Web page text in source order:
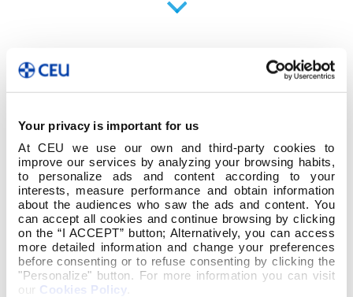
Your privacy is important for us
At CEU we use our own and third-party cookies to
improve our services by analyzing your browsing habits,
to personalize ads and content according to your
interests, measure performance and obtain information
about the audiences who saw the ads and content. You
can accept all cookies and continue browsing by clicking
on the “I ACCEPT” button; Alternatively, you can access
more detailed information and change your preferences
before consenting or to refuse consenting by clicking the
"Personalize" button. For more information you can visit
our Cookies Policy